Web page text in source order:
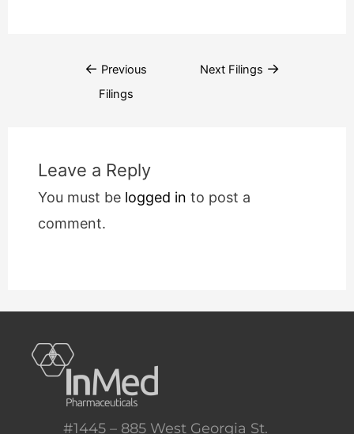
← Previous
Filings
Next Filings →
Leave a Reply
You must be logged in to post a
comment.
#1445 – 885 West Georgia St.